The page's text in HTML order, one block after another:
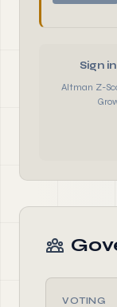
Sign
Altman Z-
VOTING